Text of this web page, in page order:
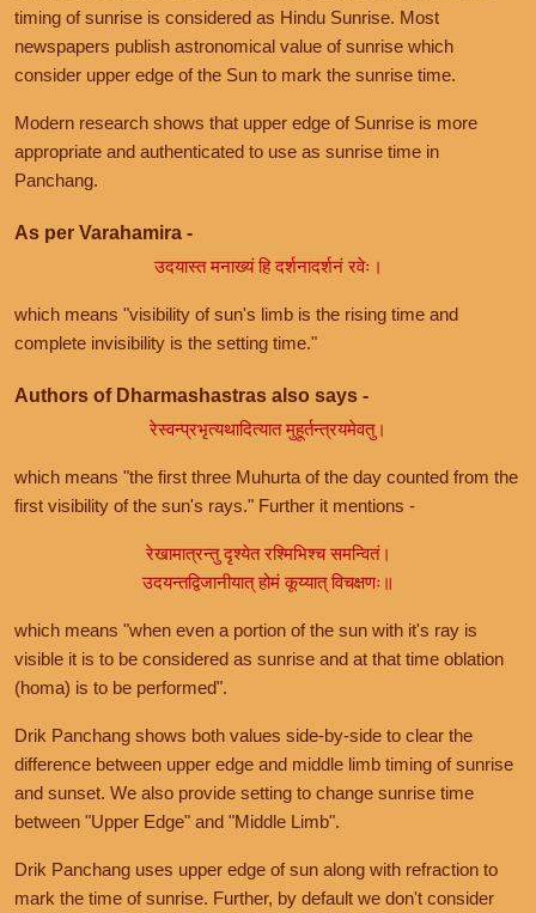
timing of sunrise is considered as Hindu Sunrise. Most
newspapers publish astronomical value of sunrise which
consider upper edge of the Sun to mark the sunrise time.
Modern research shows that upper edge of Sunrise is more
appropriate and authenticated to use as sunrise time in
Panchang.
As per Varahamira -
उदयास्त मनाख्यं हि दर्शनादर्शनं रवेः।
which means "visibility of sun's limb is the rising time and
complete invisibility is the setting time."
Authors of Dharmashastras also says -
रेस्वन्प्रभृत्यथादित्यात मुहूर्तन्त्रयमेवतु।
which means "the first three Muhurta of the day counted from the
first visibility of the sun's rays." Further it mentions -
रेखामात्रन्तु दृश्येत रश्मिभिश्च समन्वितं।
उदयन्तद्विजानीयात् होमं कूय्यात् विचक्षणः॥
which means "when even a portion of the sun with it's ray is
visible it is to be considered as sunrise and at that time oblation
(homa) is to be performed".
Drik Panchang shows both values side-by-side to clear the
difference between upper edge and middle limb timing of sunrise
and sunset. We also provide setting to change sunrise time
between "Upper Edge" and "Middle Limb".
Drik Panchang uses upper edge of sun along with refraction to
mark the time of sunrise. Further, by default we don't consider